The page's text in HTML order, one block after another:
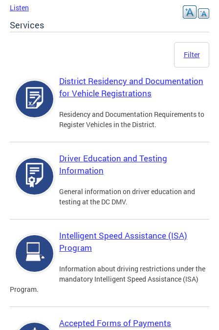
Listen
Services
Filter
District Residency and Documentation
for Vehicle Registrations
Residency and Documentation Requirements to
Register Vehicles in the District.
Driver Education and Testing
Information
General information on driver education and
testing at the DC DMV.
Intelligent Speed Assistance (ISA)
Program
Information about driving restrictions under the
mandatory Intelligent Speed Assistance (ISA)
Program.
Accepted Forms of Payments